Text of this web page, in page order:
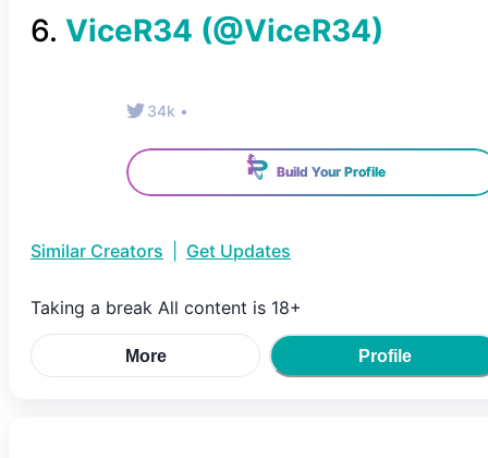
6. ViceR34 (@ViceR34)
34k •
Build Your Profile
Similar Creators Get Updates
Taking a break All content is 18+
More Profile